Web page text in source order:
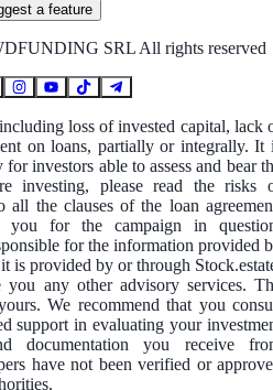
a feature
SRL All rights reserved
loss of invested capital, lack
on loans, partially or integrally. It
investors able to assess and bear
investing, please read the risks
all the clauses of the loan
for the campaign in
for the information provided
is provided by or through
you any other advisory services.
We recommend that you
support in evaluating your
documentation you receive
have not been verified or